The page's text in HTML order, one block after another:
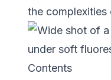
the
Contents